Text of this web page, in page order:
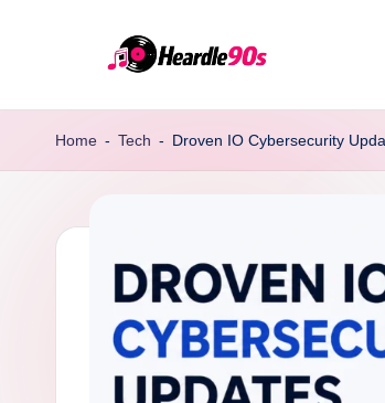
Home - Tech - Droven IO Cybersecurity